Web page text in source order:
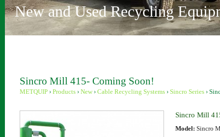
Vehicle Depollution and
Innovative Recycling Solutions
Metquip Rentals Pty Ltd
Comprehensive Range
Australian Owned and Operated
Sydney and Perth locations
New and Used Recycling
Sincro Mill 415- Coming Soon!
METQUIP › Products › New › Cable Recycling Systems › Sincro Series ›
Sincro Mill
Model: Sincro